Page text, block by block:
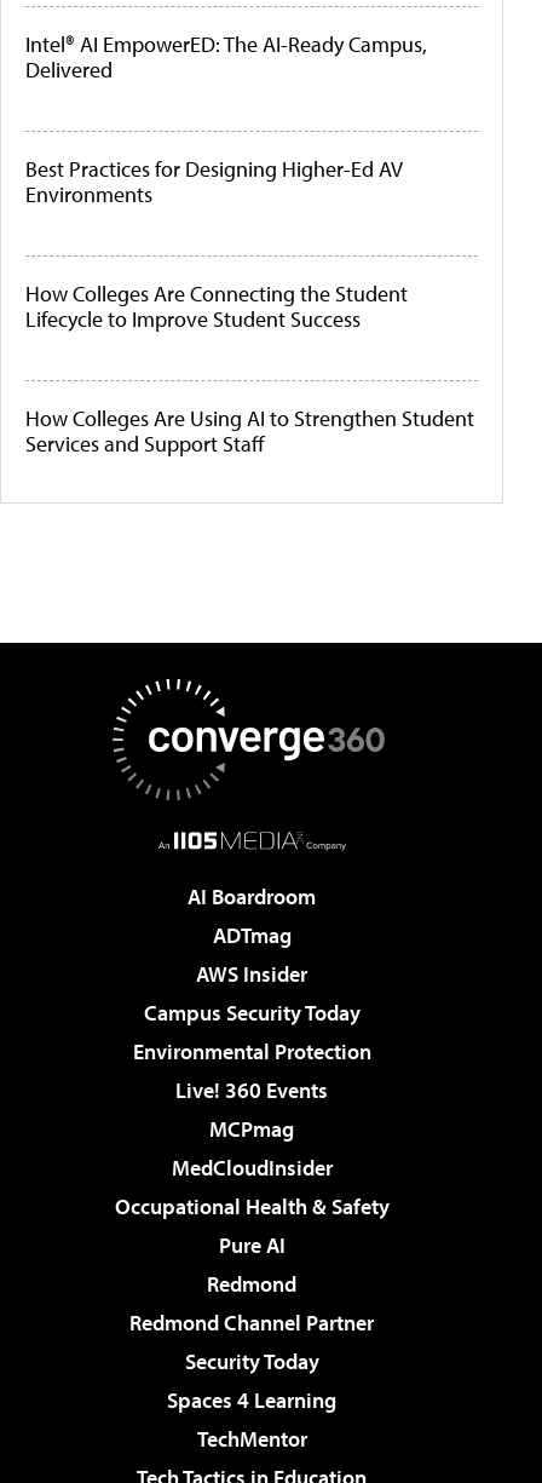
Intel® AI EmpowerED: The AI-Ready Campus,
Delivered
Best Practices for Designing Higher-Ed AV
Environments
How Colleges Are Connecting the Student
Lifecycle to Improve Student Success
How Colleges Are Using AI to Strengthen Student
Services and Support Staff
AI Boardroom
ADTmag
AWS Insider
Campus Security Today
Environmental Protection
Live! 360 Events
MCPmag
MedCloudInsider
Occupational Health & Safety
Pure AI
Redmond
Redmond Channel Partner
Security Today
Spaces 4 Learning
TechMentor
Tech Tactics in Education